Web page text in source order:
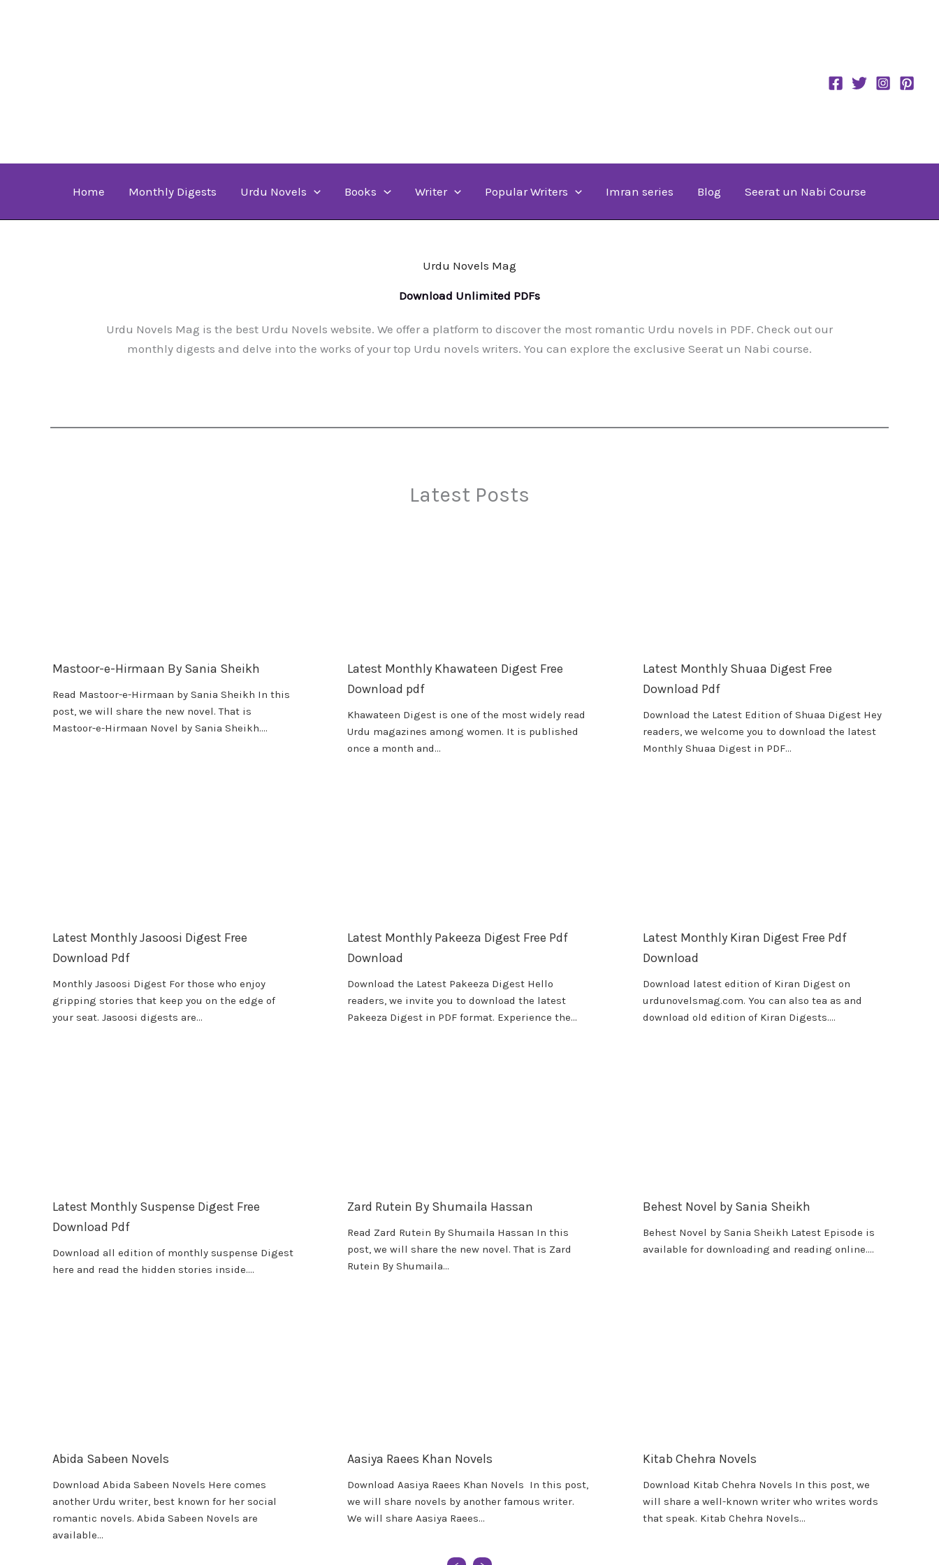
Home Monthly Digests Urdu Novels Books Writer Popular Writers Imran series Blog Seerat un Nabi Course
Urdu Novels Mag
Download Unlimited PDFs
Urdu Novels Mag is the best Urdu Novels website. We offer a platform to discover the most romantic Urdu novels in PDF. Check out our
monthly digests and delve into the works of your top Urdu novels writers. You can explore the exclusive Seerat un Nabi course.
Latest Posts
Mastoor-e-Hirmaan By Sania Sheikh
Read Mastoor-e-Hirmaan by Sania Sheikh In this
post, we will share the new novel. That is
Mastoor-e-Hirmaan Novel by Sania Sheikh….
Latest Monthly Khawateen Digest Free
Download pdf
Khawateen Digest is one of the most widely read
Urdu magazines among women. It is published
once a month and…
Latest Monthly Shuaa Digest Free
Download Pdf
Download the Latest Edition of Shuaa Digest Hey
readers, we welcome you to download the latest
Monthly Shuaa Digest in PDF…
Latest Monthly Jasoosi Digest Free
Download Pdf
Monthly Jasoosi Digest For those who enjoy
gripping stories that keep you on the edge of
your seat. Jasoosi digests are…
Latest Monthly Pakeeza Digest Free Pdf
Download
Download the Latest Pakeeza Digest Hello
readers, we invite you to download the latest
Pakeeza Digest in PDF format. Experience the…
Latest Monthly Kiran Digest Free Pdf
Download
Download latest edition of Kiran Digest on
urdunovelsmag.com. You can also tea as and
download old edition of Kiran Digests….
Latest Monthly Suspense Digest Free
Download Pdf
Download all edition of monthly suspense Digest
here and read the hidden stories inside….
Zard Rutein By Shumaila Hassan
Read Zard Rutein By Shumaila Hassan In this
post, we will share the new novel. That is Zard
Rutein By Shumaila…
Behest Novel by Sania Sheikh
Behest Novel by Sania Sheikh Latest Episode is
available for downloading and reading online….
Abida Sabeen Novels
Download Abida Sabeen Novels Here comes
another Urdu writer, best known for her social
romantic novels. Abida Sabeen Novels are
available…
Aasiya Raees Khan Novels
Download Aasiya Raees Khan Novels In this post,
we will share novels by another famous writer.
We will share Aasiya Raees…
Kitab Chehra Novels
Download Kitab Chehra Novels In this post, we
will share a well-known writer who writes words
that speak. Kitab Chehra Novels…